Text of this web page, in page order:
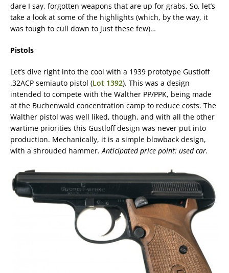
dare I say, forgotten weapons that are up for grabs. So, let’s
take a look at some of the highlights (which, by the way, it
was tough to cull down to just these few)…
Pistols
Let’s dive right into the cool with a 1939 prototype Gustloff
.32ACP semiauto pistol (Lot 1392). This was a design
intended to compete with the Walther PP/PPK, being made
at the Buchenwald concentration camp to reduce costs. The
Walther pistol was well liked, though, and with all the other
wartime priorities this Gustloff design was never put into
production. Mechanically, it is a simple blowback design,
with a shrouded hammer.Anticipated price point: used car.